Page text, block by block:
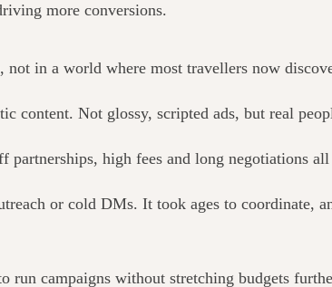
more conversions.
in a world where most travellers now
content. Not glossy, scripted ads, but real
high fees and long negotiations
or cold DMs. It took ages to coordinate,
run campaigns without stretching budgets